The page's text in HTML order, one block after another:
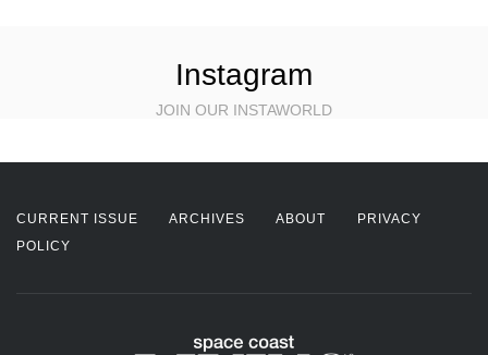
Instagram
JOIN OUR INSTAWORLD
CURRENT ISSUE ARCHIVES ABOUT
PRIVACY
POLICY